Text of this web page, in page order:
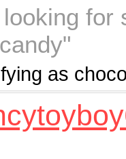
for
as